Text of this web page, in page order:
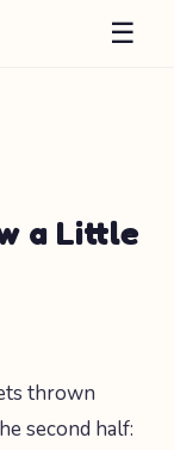
☰
a Little
thrown
second half: